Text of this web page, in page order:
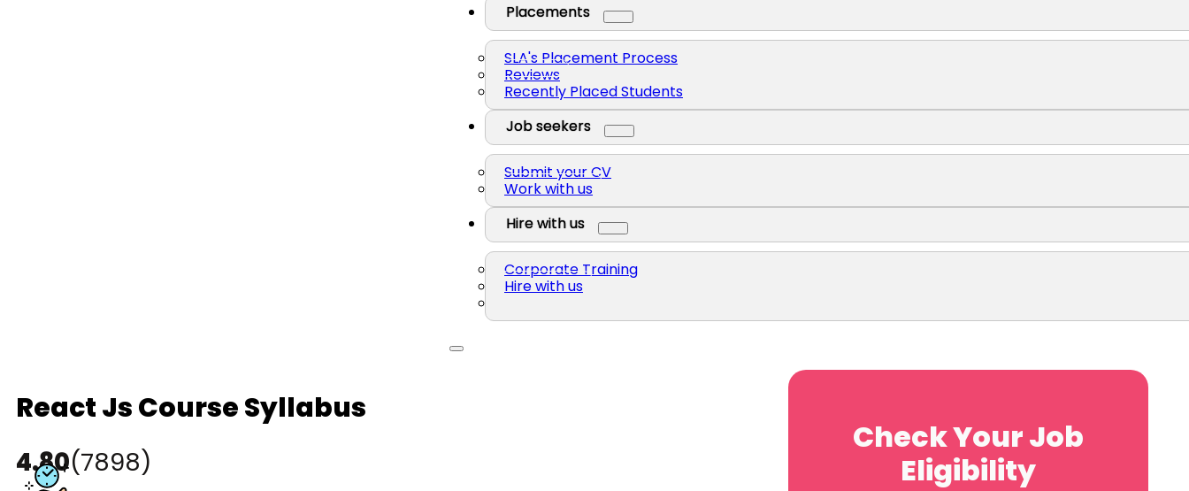
Placements
SLA's Placement Process
Reviews
Recently Placed Students
Job seekers
Submit your CV
Work with us
Hire with us
Corporate Training
Hire with us
React Js Course Syllabus
4.80(7898)
Check Your Job
Eligibility